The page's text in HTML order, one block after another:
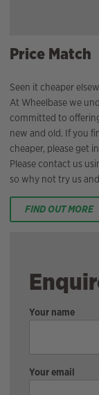
Price Match
Seen it cheaper
At Wheelbase we
committed to
new and old. If you
cheaper, please get
Please contact us
so why not try us
FIND OUT MORE
Your name
Your email